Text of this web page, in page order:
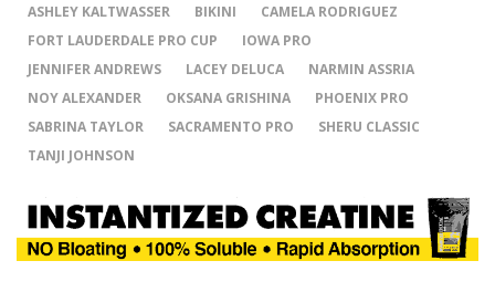
ASHLEY KALTWASSER
BIKINI
CAMELA RODRIGUEZ
FORT LAUDERDALE PRO CUP
IOWA PRO
JENNIFER ANDREWS
LACEY DELUCA
NARMIN ASSRIA
NOY ALEXANDER
OKSANA GRISHINA
PHOENIX PRO
SABRINA TAYLOR
SACRAMENTO PRO
SHERU CLASSIC
TANJI JOHNSON